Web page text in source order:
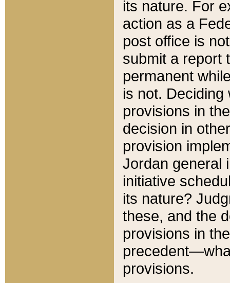
its nature. For
action as a
post office is
submit a report
permanent
is not.
provisions in
decision in
provision
Jordan general
initiative
its nature?
these, and the
provisions in
provisions.